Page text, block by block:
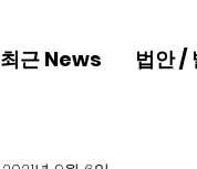
최근 News 법안 /